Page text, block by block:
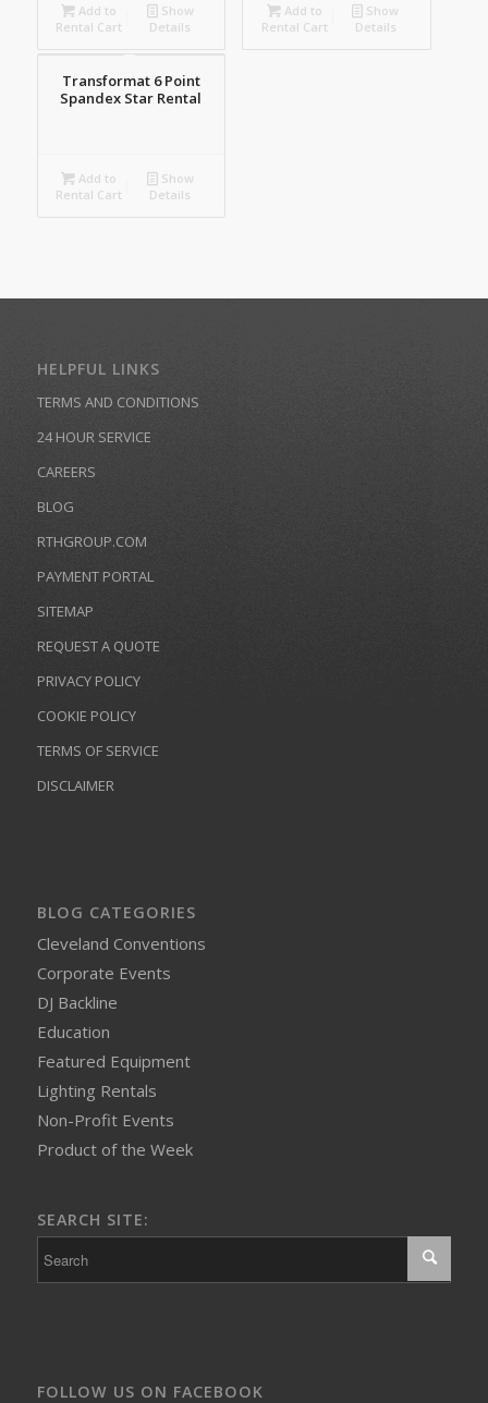
Add to
Rental Cart
Show
Details
Add to
Rental Cart
Show
Details
Transformat 6 Point
Spandex Star Rental
Add to
Rental Cart
Show
Details
HELPFUL LINKS
TERMS AND CONDITIONS
24 HOUR SERVICE
CAREERS
BLOG
RTHGROUP.COM
PAYMENT PORTAL
SITEMAP
REQUEST A QUOTE
PRIVACY POLICY
COOKIE POLICY
TERMS OF SERVICE
DISCLAIMER
BLOG CATEGORIES
Cleveland Conventions
Corporate Events
DJ Backline
Education
Featured Equipment
Lighting Rentals
Non-Profit Events
Product of the Week
SEARCH SITE:
FOLLOW US ON FACEBOOK